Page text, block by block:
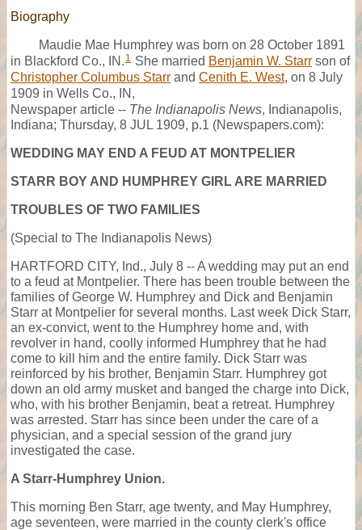
Biography
Maudie Mae Humphrey was born on 28 October 1891
in Blackford Co., IN. 1 She married Benjamin W. Starr son of
Christopher Columbus Starr and Cenith E. West, on 8 July
1909 in Wells Co., IN,
Newspaper article -- The Indianapolis News, Indianapolis,
Indiana; Thursday, 8 JUL 1909, p.1 (Newspapers.com):
WEDDING MAY END A FEUD AT MONTPELIER
STARR BOY AND HUMPHREY GIRL ARE MARRIED
TROUBLES OF TWO FAMILIES
(Special to The Indianapolis News)
HARTFORD CITY, Ind., July 8 -- A wedding may put an end
to a feud at Montpelier. There has been trouble between the
families of George W. Humphrey and Dick and Benjamin
Starr at Montpelier for several months. Last week Dick Starr,
an ex-convict, went to the Humphrey home and, with
revolver in hand, coolly informed Humphrey that he had
come to kill him and the entire family. Dick Starr was
reinforced by his brother, Benjamin Starr. Humphrey got
down an old army musket and banged the charge into Dick,
who, with his brother Benjamin, beat a retreat. Humphrey
was arrested. Starr has since been under the care of a
physician, and a special session of the grand jury
investigated the case.
A Starr-Humphrey Union.
This morning Ben Starr, age twenty, and May Humphrey,
age seventeen, were married in the county clerk's office